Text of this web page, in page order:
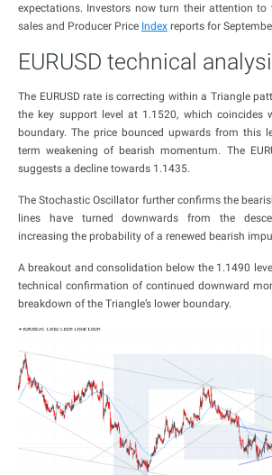
expectations. Investors now turn their attention to
sales and Producer Price Index reports for
EURUSD technical
The EURUSD rate is correcting within a Triangle
the key support level at 1.1520, which coincides
boundary. The price bounced upwards from this
term weakening of bearish momentum. The
suggests a decline towards 1.1435.
The Stochastic Oscillator further confirms the
lines have turned downwards from the
increasing the probability of a renewed bearish
A breakout and consolidation below the 1.1490
technical confirmation of continued downward
breakdown of the Triangle’s lower boundary.